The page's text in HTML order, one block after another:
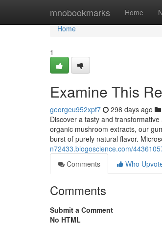
mnobookmarks Home
Home
Home
1
Examine This
georgeu952xpf7 298 days ago
Discover a tasty and
organic mushroom extracts, our
burst of purely natural flavor.
n72433.blogoscience.com/
Comments
Who
Comments
Submit a Comment
No HTML